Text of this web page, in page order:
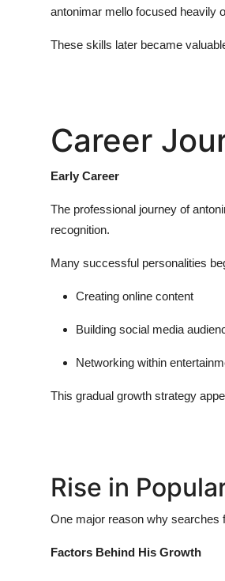
antonimar mello focused heavily
These skills later became
Career
Early Career
The professional journey of
recognition.
Many successful personalities
Creating online content
Building social media
Networking within
This gradual growth strategy
Rise in
One major reason why searches
Factors Behind His Growth